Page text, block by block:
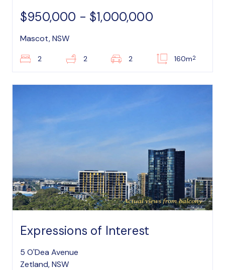
$950,000 - $1,000,000
Mascot, NSW
2 2 2 160m2
Expressions of Interest
5 O'Dea Avenue
Zetland, NSW